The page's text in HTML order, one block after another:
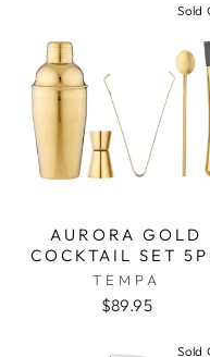
Sold
AURORA GOLD
COCKTAIL SET
TEMPA
$89.95
Sold